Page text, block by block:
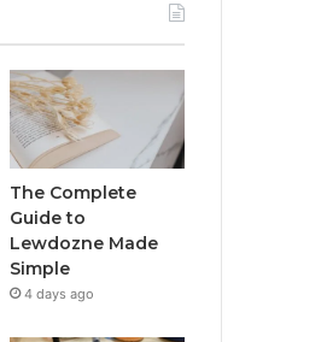
The Complete
Guide to
Lewdozne Made
Simple
4 days ago